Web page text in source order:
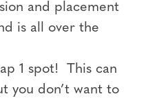
and placement
is all over the
1 spot! This can
you don’t want to